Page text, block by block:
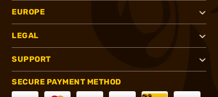
EUROPE
LEGAL
SUPPORT
SECURE PAYMENT METHOD